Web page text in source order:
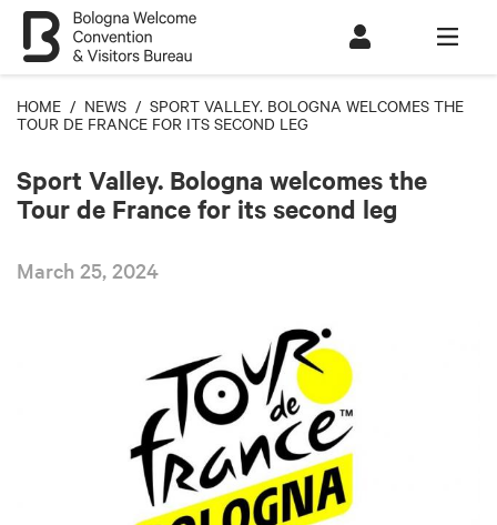
HOME / NEWS / SPORT VALLEY. BOLOGNA WELCOMES THE
TOUR DE FRANCE FOR ITS SECOND LEG
Sport Valley. Bologna welcomes the
Tour de France for its second leg
March 25, 2024